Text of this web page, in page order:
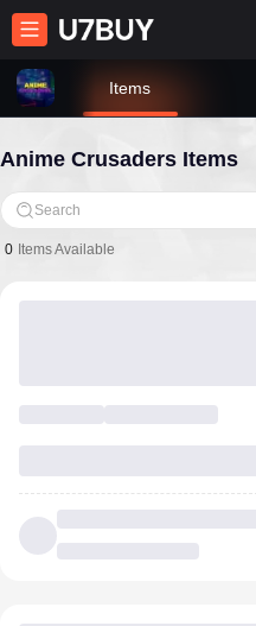
Items
Anime Crusaders Items
Search
0 Items Available